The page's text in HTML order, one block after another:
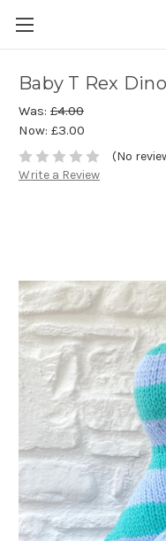
Baby T Rex
Was: £4.00
Now: £3.00
(No
Write a Review